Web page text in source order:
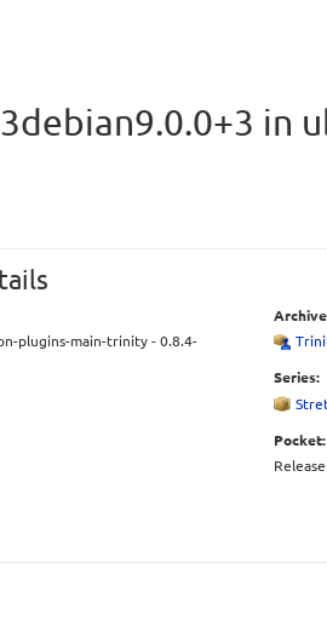
in
plugins-main-trinity - 0.8.4-
Series:
Pocket:
Release